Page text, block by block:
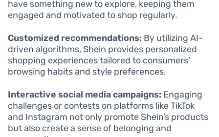
have something new to explore, keeping them
engaged and motivated to shop regularly.
Customized recommendations: By utilizing AI-
driven algorithms, Shein provides personalized
shopping experiences tailored to consumers’
browsing habits and style preferences.
Interactive social media campaigns: Engaging
challenges or contests on platforms like TikTok
and Instagram not only promote Shein’s products
but also create a sense of belonging and